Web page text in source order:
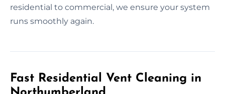
residential to commercial, we ensure your system
runs smoothly again.
Fast Residential Vent Cleaning in